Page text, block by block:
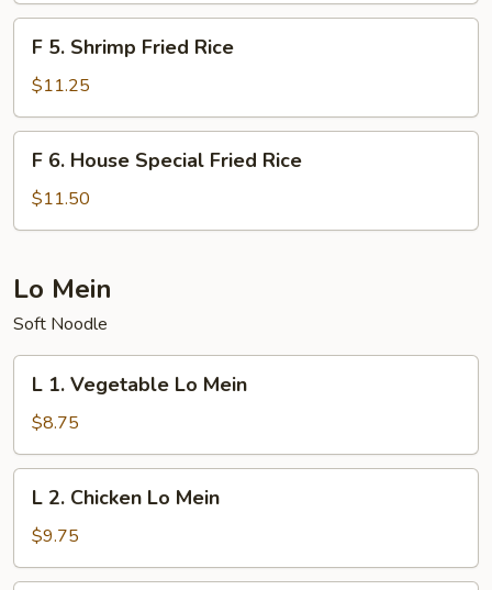
Rice
Shrimp
Fried
Rice
F 5. Shrimp Fried Rice
$11.25
House
Special
Rice
F 6. House Special Fried Rice
$11.50
Lo Mein
Soft Noodle
Vegetable
Lo
Mein
L 1. Vegetable Lo Mein
$8.75
Chicken
Lo
L 2. Chicken Lo Mein
$9.75